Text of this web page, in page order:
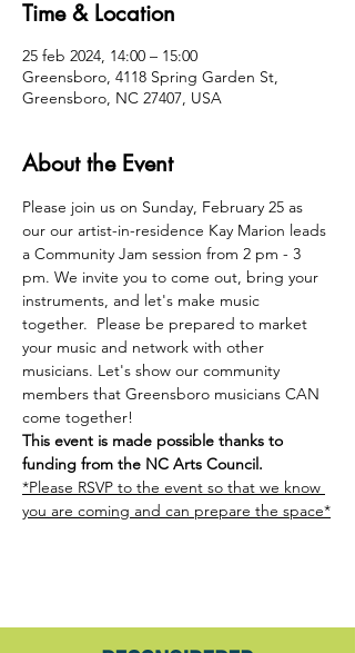
Time & Location
25 feb 2024, 14:00 – 15:00
Greensboro, 4118 Spring Garden St,
Greensboro, NC 27407, USA
About the Event
Please join us on Sunday, February 25 as
our our artist-in-residence Kay Marion leads
a Community Jam session from 2 pm - 3
pm. We invite you to come out, bring your
instruments, and let's make music
together.  Please be prepared to market
your music and network with other
musicians. Let's show our community
members that Greensboro musicians CAN
come together!
This event is made possible thanks to
funding from the NC Arts Council.
*Please RSVP to the event so that we know
you are coming and can prepare the space*